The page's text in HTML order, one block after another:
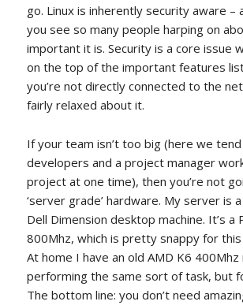
go. Linux is inherently security aware –
you see so many people harping on
important it is. Security is a core issue
on the top of the important features
you’re not directly connected to the
fairly relaxed about it.
If your team isn’t too big (here we
developers and a project manager
project at one time), then you’re not
‘server grade’ hardware. My server is
Dell Dimension desktop machine. It’s a
800Mhz, which is pretty snappy for
At home I have an old AMD K6 400Mhz
performing the same sort of task, but
The bottom line: you don’t need